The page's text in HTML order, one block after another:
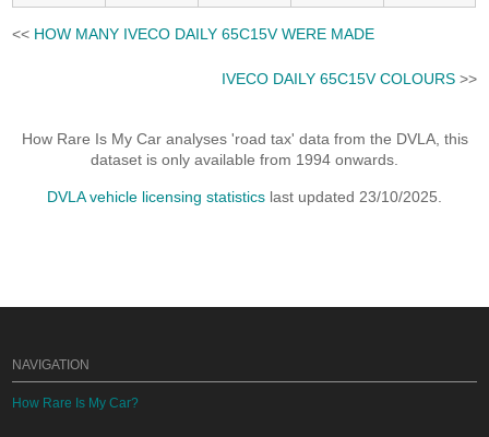
<< HOW MANY IVECO DAILY 65C15V WERE MADE
IVECO DAILY 65C15V COLOURS>>
How Rare Is My Car analyses 'road tax' data from the DVLA, this
dataset is only available from 1994 onwards.
DVLA vehicle licensing statistics last updated 23/10/2025.
NAVIGATION
How Rare Is My Car?